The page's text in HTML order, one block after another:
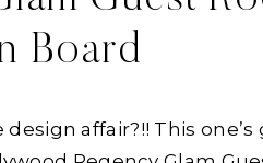
Board
affair?!! This